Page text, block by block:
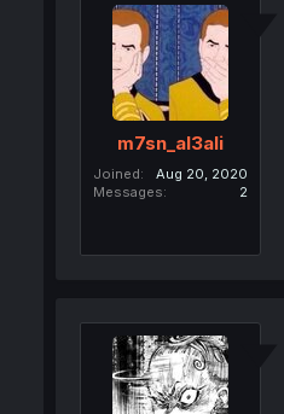
m7sn_al3ali
Joined
Aug 20, 2020
Messages
2